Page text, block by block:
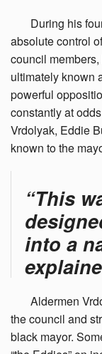
During his
absolute control
council
ultimately known
powerful
constantly at
Vrdolyak, Eddie
known to the
“This
into a
Aldermen
the council and
black mayor.